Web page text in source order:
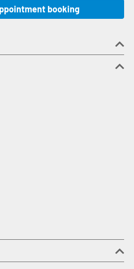
booking